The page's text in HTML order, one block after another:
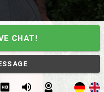
CHAT!